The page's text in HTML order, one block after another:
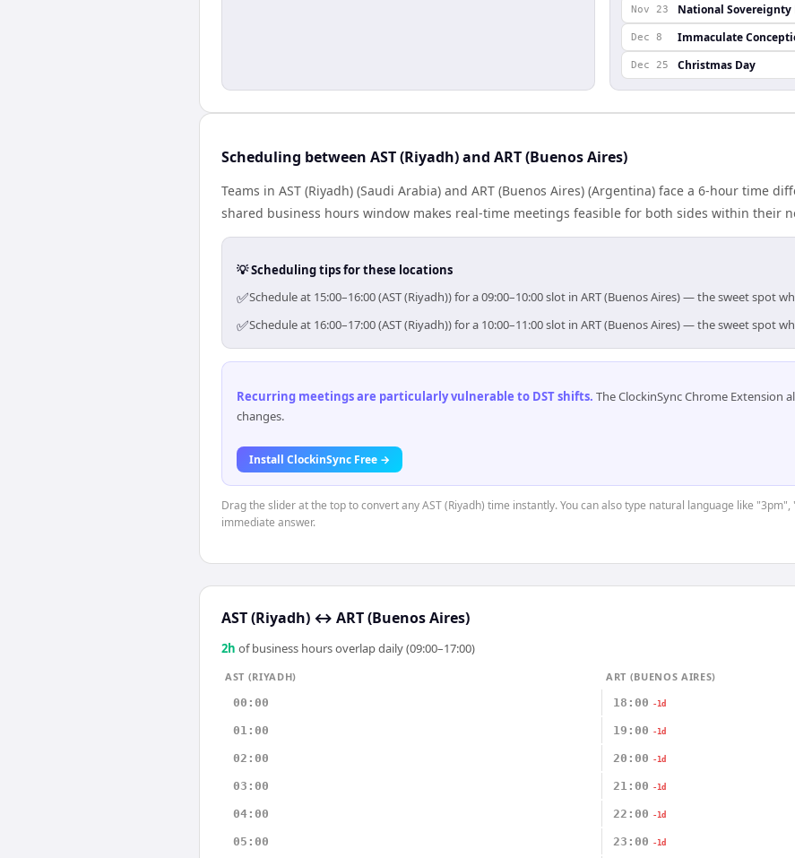
Nov 23 National Sovereignty
Dec 8 Immaculate
Dec 25 Christmas Day
Scheduling between AST (Riyadh) and ART (Buenos Aires)
Teams in AST (Riyadh) (Saudi Arabia) and ART (Buenos Aires) (Argentina) face a 6-hour time
shared business hours window makes real-time meetings feasible for both sides within their
💡 Scheduling tips for these locations
✅Schedule at 15:00–16:00 (AST (Riyadh)) for a 09:00–10:00 slot in ART (Buenos Aires) — the sweet spot
✅Schedule at 16:00–17:00 (AST (Riyadh)) for a 10:00–11:00 slot in ART (Buenos Aires) — the sweet spot
Recurring meetings are particularly vulnerable to DST shifts. The ClockinSync Chrome Extension
changes.
Install ClockinSync Free →
Drag the slider at the top to convert any AST (Riyadh) time instantly. You can also type natural language like
immediate answer.
AST (Riyadh) ↔ ART (Buenos Aires)
2h of business hours overlap daily (09:00–17:00)
AST (RIYADH)
ART (BUENOS AIRES)
00:00
18:00 -1d
01:00 19:00 -1d
02:00 20:00 -1d
03:00 21:00 -1d
04:00 22:00 -1d
05:00 23:00 -1d